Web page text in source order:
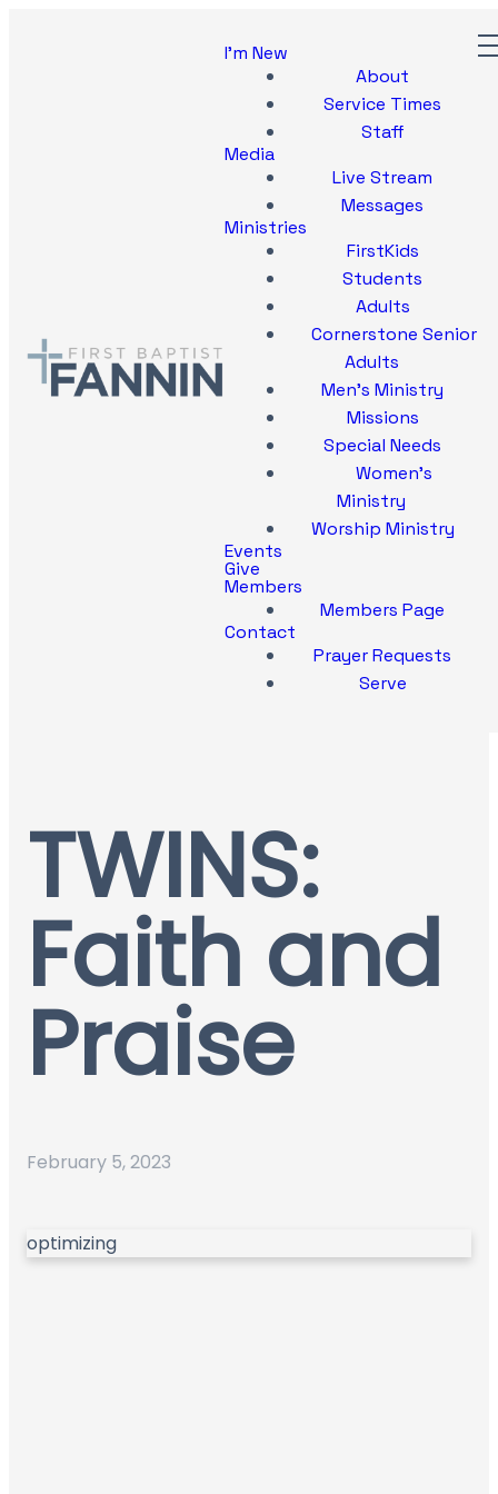
I'm New
About
Service Times
Staff
Media
Live Stream
Messages
Ministries
FirstKids
Students
Adults
Cornerstone Senior
Adults
Men's Ministry
Missions
Special Needs
Women's
Ministry
Worship Ministry
Events
Give
Members
Members Page
Contact
Prayer Requests
Serve
TWINS:
Faith and
Praise
February 5, 2023
optimizing